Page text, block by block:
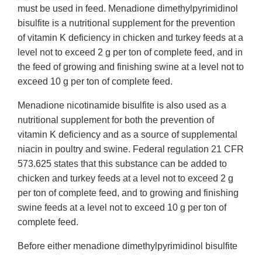
must be used in feed. Menadione dimethylpyrimidinol
bisulfite is a nutritional supplement for the prevention
of vitamin K deficiency in chicken and turkey feeds at a
level not to exceed 2 g per ton of complete feed, and in
the feed of growing and finishing swine at a level not to
exceed 10 g per ton of complete feed.
Menadione nicotinamide bisulfite is also used as a
nutritional supplement for both the prevention of
vitamin K deficiency and as a source of supplemental
niacin in poultry and swine. Federal regulation 21 CFR
573.625 states that this substance can be added to
chicken and turkey feeds at a level not to exceed 2 g
per ton of complete feed, and to growing and finishing
swine feeds at a level not to exceed 10 g per ton of
complete feed.
Before either menadione dimethylpyrimidinol bisulfite